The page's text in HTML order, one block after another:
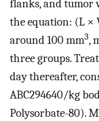
flanks, and tumor
the equation: (L ×
around 100 mm3,
three groups.
day thereafter,
ABC294640/kg
Polysorbate-80).